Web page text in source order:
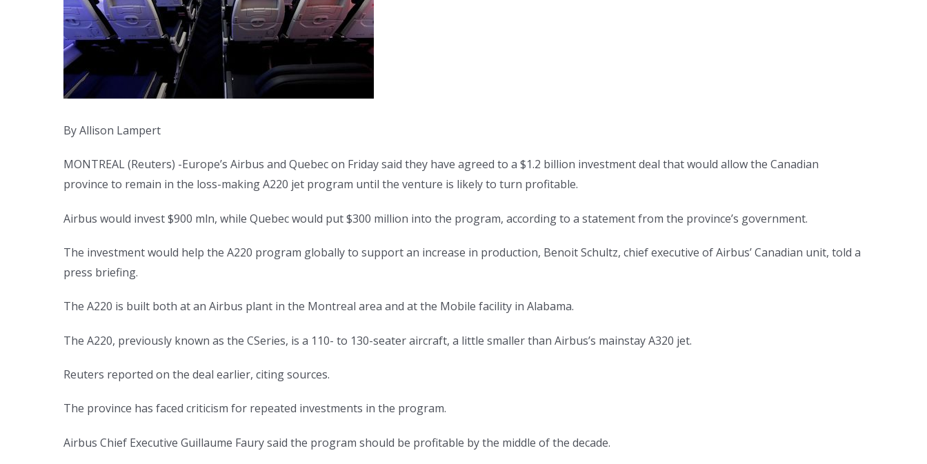
By Allison Lampert
MONTREAL (Reuters) -Europe’s Airbus and Quebec on Friday said they have agreed to a $1.2 billion investment deal that would allow the Canadian
province to remain in the loss-making A220 jet program until the venture is likely to turn profitable.
Airbus would invest $900 mln, while Quebec would put $300 million into the program, according to a statement from the province’s government.
The investment would help the A220 program globally to support an increase in production, Benoit Schultz, chief executive of Airbus’ Canadian unit, told a
press briefing.
The A220 is built both at an Airbus plant in the Montreal area and at the Mobile facility in Alabama.
The A220, previously known as the CSeries, is a 110- to 130-seater aircraft, a little smaller than Airbus’s mainstay A320 jet.
Reuters reported on the deal earlier, citing sources.
The province has faced criticism for repeated investments in the program.
Airbus Chief Executive Guillaume Faury said the program should be profitable by the middle of the decade.